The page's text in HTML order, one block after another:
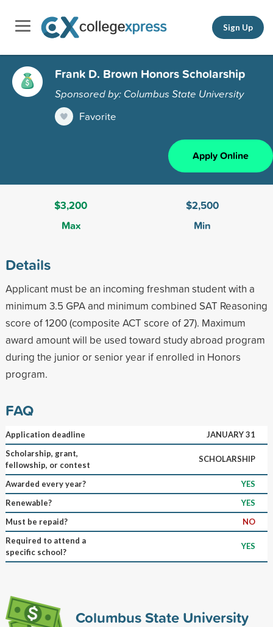
Sign Up
Frank D. Brown Honors Scholarship
Sponsored by: Columbus State University
Favorite
Apply Online
$3,200
Max
$2,500
Min
Details
Applicant must be an incoming freshman student with a
minimum 3.5 GPA and minimum combined SAT Reasoning
score of 1200 (composite ACT score of 27). Maximum
award amount will be used toward study abroad program
during the junior or senior year if enrolled in Honors
program.
FAQ
Application deadline
JANUARY 31
Scholarship, grant,
fellowship, or contest
SCHOLARSHIP
Awarded every year?
YES
Renewable?
YES
Must be repaid?
NO
Required to attend a
specific school?
YES
Columbus State University